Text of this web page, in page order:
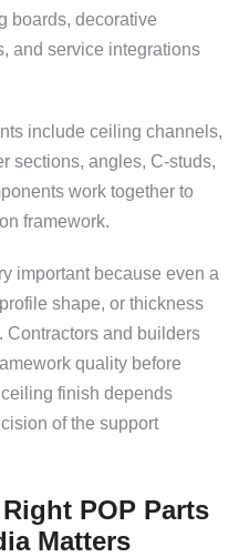
boards, decorative
and service integrations
include ceiling channels,
sections, angles, C-studs,
work together to
framework.
important because even a
shape, or thickness
Contractors and builders
quality before
ceiling finish depends
of the support
POP Parts
Matters